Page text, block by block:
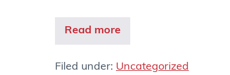
Read more
Filed under: Uncategorized